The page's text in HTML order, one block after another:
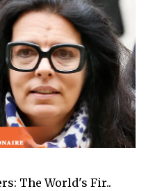
The World's Fir..